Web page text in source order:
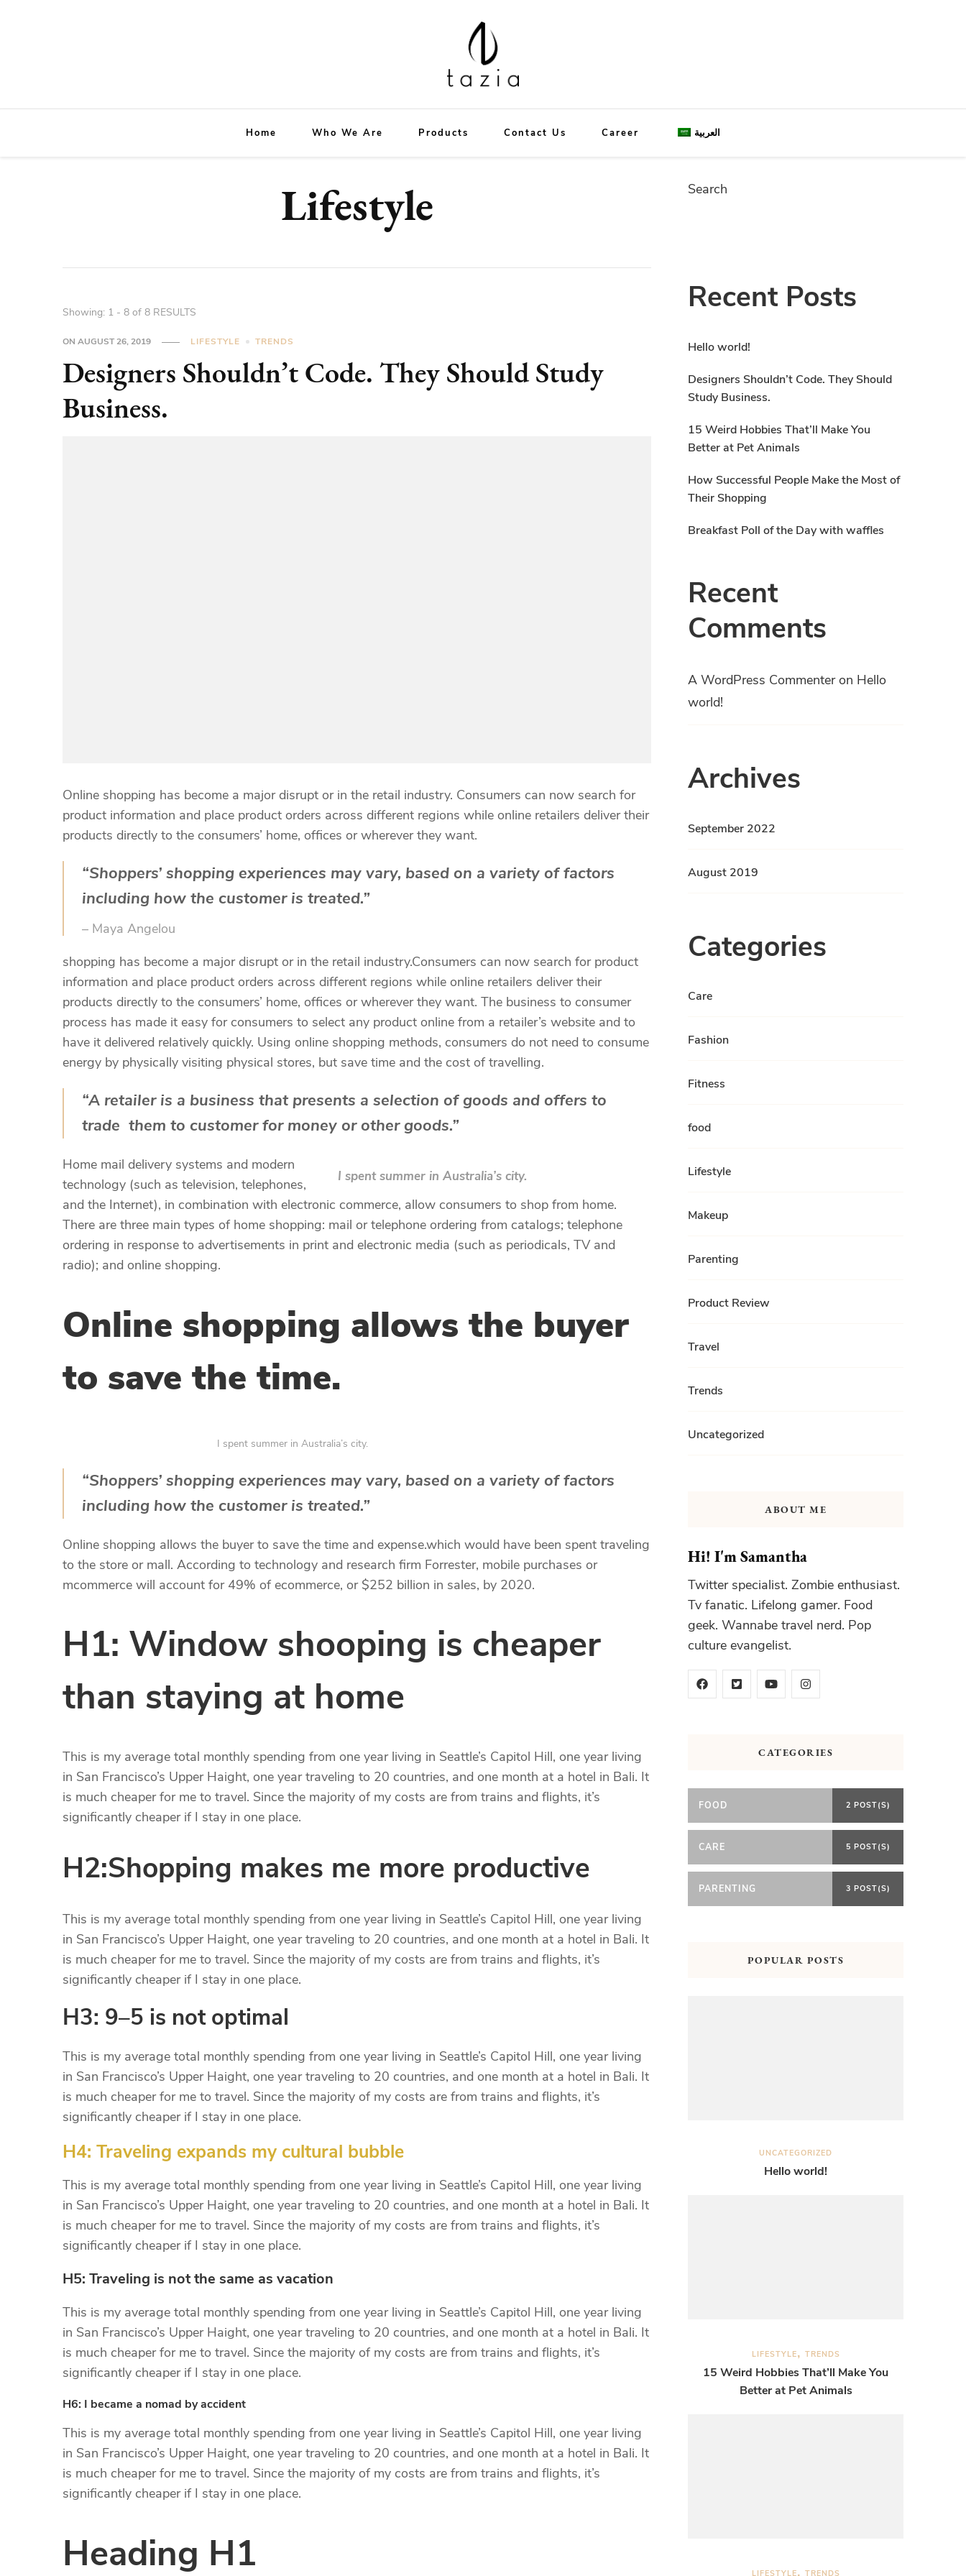
Tazia
Home Who We Are Products Contact Us Career العربية
Lifestyle
Showing: 1 - 8 of 8 RESULTS
ONAUGUST 26, 2019 LIFESTYLE TRENDS
Designers Shouldn’t Code. They Should Study
Business.
Online shopping has become a major disrupt or in the retail industry. Consumers can now search for
product information and place product orders across different regions while online retailers deliver their
products directly to the consumers’ home, offices or wherever they want.
“Shoppers’ shopping experiences may vary, based on a variety of factors
including how the customer is treated.”
– Maya Angelou
shopping has become a major disrupt or in the retail industry.Consumers can now search for product
information and place product orders across different regions while online retailers deliver their
products directly to the consumers’ home, offices or wherever they want. The business to consumer
process has made it easy for consumers to select any product online from a retailer’s website and to
have it delivered relatively quickly. Using online shopping methods, consumers do not need to consume
energy by physically visiting physical stores, but save time and the cost of travelling.
“A retailer is a business that presents a selection of goods and offers to
trade them to customer for money or other goods.”
I spent summer in Australia’s city.
Home mail delivery systems and modern
technology (such as television, telephones,
and the Internet), in combination with electronic commerce, allow consumers to shop from home.
There are three main types of home shopping: mail or telephone ordering from catalogs; telephone
ordering in response to advertisements in print and electronic media (such as periodicals, TV and
radio); and online shopping.
Online shopping allows the buyer
to save the time.
I spent summer in Australia’s city.
“Shoppers’ shopping experiences may vary, based on a variety of factors
including how the customer is treated.”
Online shopping allows the buyer to save the time and expense.which would have been spent traveling
to the store or mall. According to technology and research firm Forrester, mobile purchases or
mcommerce will account for 49% of ecommerce, or $252 billion in sales, by 2020.
H1: Window shooping is cheaper
than staying at home
This is my average total monthly spending from one year living in Seattle’s Capitol Hill, one year living
in San Francisco’s Upper Haight, one year traveling to 20 countries, and one month at a hotel in Bali. It
is much cheaper for me to travel. Since the majority of my costs are from trains and flights, it’s
significantly cheaper if I stay in one place.
H2:Shopping makes me more productive
This is my average total monthly spending from one year living in Seattle’s Capitol Hill, one year living
in San Francisco’s Upper Haight, one year traveling to 20 countries, and one month at a hotel in Bali. It
is much cheaper for me to travel. Since the majority of my costs are from trains and flights, it’s
significantly cheaper if I stay in one place.
H3: 9–5 is not optimal
This is my average total monthly spending from one year living in Seattle’s Capitol Hill, one year living
in San Francisco’s Upper Haight, one year traveling to 20 countries, and one month at a hotel in Bali. It
is much cheaper for me to travel. Since the majority of my costs are from trains and flights, it’s
significantly cheaper if I stay in one place.
H4: Traveling expands my cultural bubble
This is my average total monthly spending from one year living in Seattle’s Capitol Hill, one year living
in San Francisco’s Upper Haight, one year traveling to 20 countries, and one month at a hotel in Bali. It
is much cheaper for me to travel. Since the majority of my costs are from trains and flights, it’s
significantly cheaper if I stay in one place.
H5: Traveling is not the same as vacation
This is my average total monthly spending from one year living in Seattle’s Capitol Hill, one year living
in San Francisco’s Upper Haight, one year traveling to 20 countries, and one month at a hotel in Bali. It
is much cheaper for me to travel. Since the majority of my costs are from trains and flights, it’s
significantly cheaper if I stay in one place.
H6: I became a nomad by accident
This is my average total monthly spending from one year living in Seattle’s Capitol Hill, one year living
in San Francisco’s Upper Haight, one year traveling to 20 countries, and one month at a hotel in Bali. It
is much cheaper for me to travel. Since the majority of my costs are from trains and flights, it’s
significantly cheaper if I stay in one place.
Heading H1
Search
Recent Posts
Hello world!
Designers Shouldn’t Code. They Should
Study Business.
15 Weird Hobbies That’ll Make You
Better at Pet Animals
How Successful People Make the Most of
Their Shopping
Breakfast Poll of the Day with waffles
Recent
Comments
A WordPress Commenteron Hello
world!
Archives
September 2022
August 2019
Categories
Care
Fashion
Fitness
food
Lifestyle
Makeup
Parenting
Product Review
Travel
Trends
Uncategorized
ABOUT ME
Hi! I'm Samantha
Twitter specialist. Zombie enthusiast.
Tv fanatic. Lifelong gamer. Food
geek. Wannabe travel nerd. Pop
culture evangelist.
CATEGORIES
FOOD 2 POST(S)
CARE 5 POST(S)
PARENTING 3 POST(S)
POPULAR POSTS
UNCATEGORIZED
Hello world!
LIFESTYLE TRENDS
15 Weird Hobbies That’ll Make You
Better at Pet Animals
LIFESTYLE TRENDS